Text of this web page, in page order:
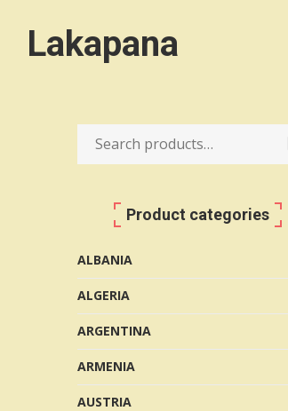
Lakapana
Product categories
ALBANIA
ALGERIA
ARGENTINA
ARMENIA
AUSTRIA